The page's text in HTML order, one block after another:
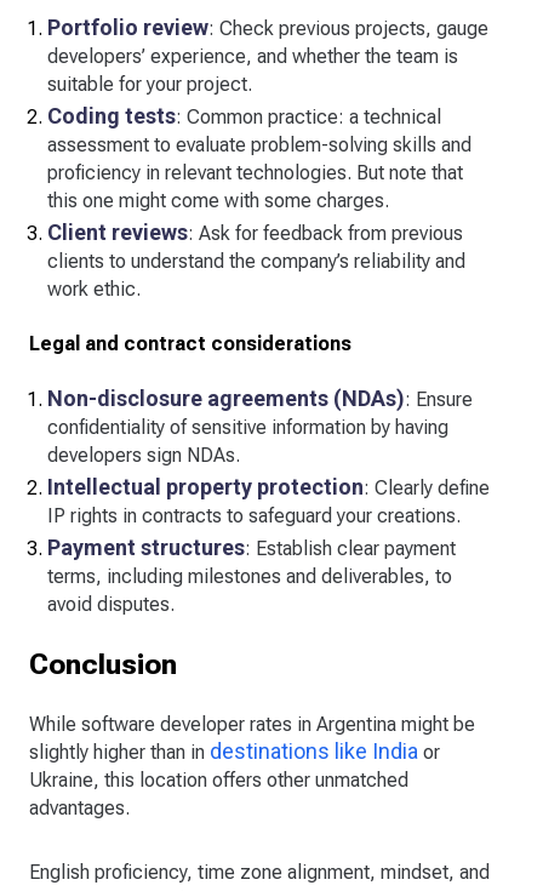
Portfolio review: Check previous projects, gauge
developers’ experience, and whether the team is
suitable for your project.
Coding tests: Common practice: a technical
assessment to evaluate problem-solving skills and
proficiency in relevant technologies. But note that
this one might come with some charges.
Client reviews: Ask for feedback from previous
clients to understand the company’s reliability and
work ethic.
Legal and contract considerations
Non-disclosure agreements (NDAs): Ensure
confidentiality of sensitive information by having
developers sign NDAs.
Intellectual property protection: Clearly define
IP rights in contracts to safeguard your creations.
Payment structures: Establish clear payment
terms, including milestones and deliverables, to
avoid disputes.
Conclusion
While software developer rates in Argentina might be
slightly higher than in destinations like India or
Ukraine, this location offers other unmatched
advantages.
English proficiency, time zone alignment, mindset, and